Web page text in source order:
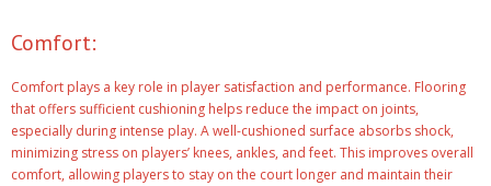
Comfort:
Comfort plays a key role in player satisfaction and performance. Flooring
that offers sufficient cushioning helps reduce the impact on joints,
especially during intense play. A well-cushioned surface absorbs shock,
minimizing stress on players’ knees, ankles, and feet. This improves overall
comfort, allowing players to stay on the court longer and maintain their